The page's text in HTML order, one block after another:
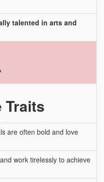
talented in arts and
Traits
are often bold and love
work tirelessly to achieve